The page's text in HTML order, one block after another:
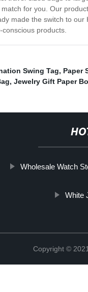
for you. Our
made the switch to
products.
Swing Tag, Paper
, Jewelry Gift Paper
Wholesale Watch
White
Copyright ©